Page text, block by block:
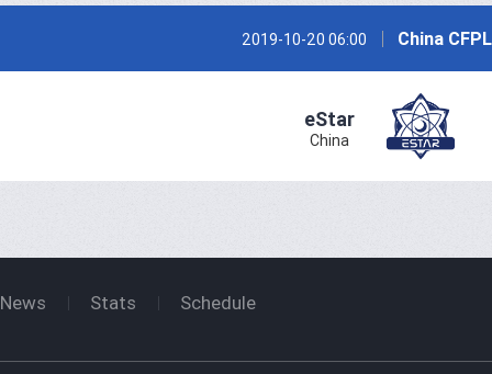
2019-10-20 06:00 China
eStar
China
News Stats Schedule